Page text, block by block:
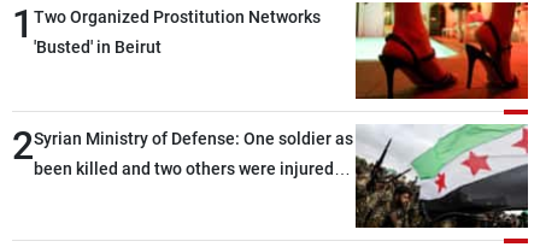
1 Two Organized Prostitution Networks
'Busted' in Beirut
2Syrian Ministry of Defense: One soldier as
been killed and two others were injured